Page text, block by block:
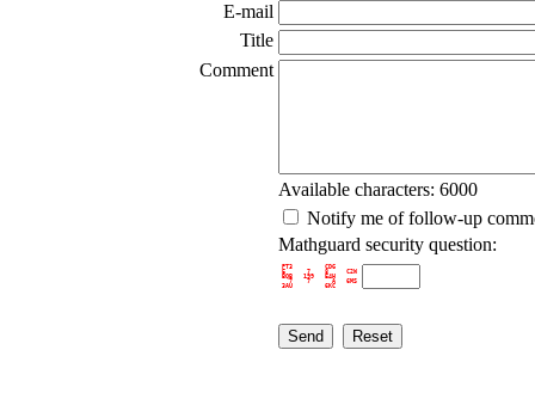
E-mail
Title
Comment
Available characters: 6000
Notify me of follow-up
Mathguard security question:
PT3         CDG
E      7    8     C2W
BQB   199   E4H
  7    7      A   6MS